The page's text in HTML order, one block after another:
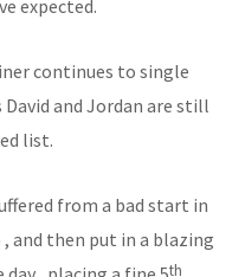
expected.
continues to single
and Jordan are still
list.
from a bad start in
and then put in a blazing
th